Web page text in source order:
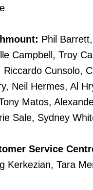
Phil
Campbell, Troy
Riccardo Cunsolo,
Neil Hermes, Al
Matos,
Sale, Sydney
Service
Kerkezian, Tara